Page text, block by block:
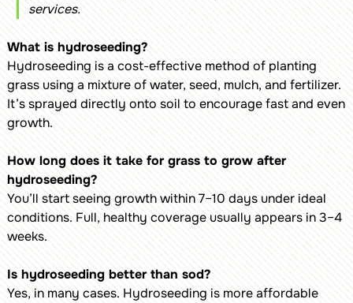
services.
What is hydroseeding?
Hydroseeding is a cost-effective method of planting
grass using a mixture of water, seed, mulch, and fertilizer.
It’s sprayed directly onto soil to encourage fast and even
growth.
How long does it take for grass to grow after
hydroseeding?
You’ll start seeing growth within 7–10 days under ideal
conditions. Full, healthy coverage usually appears in 3–4
weeks.
Is hydroseeding better than sod?
Yes, in many cases. Hydroseeding is more affordable